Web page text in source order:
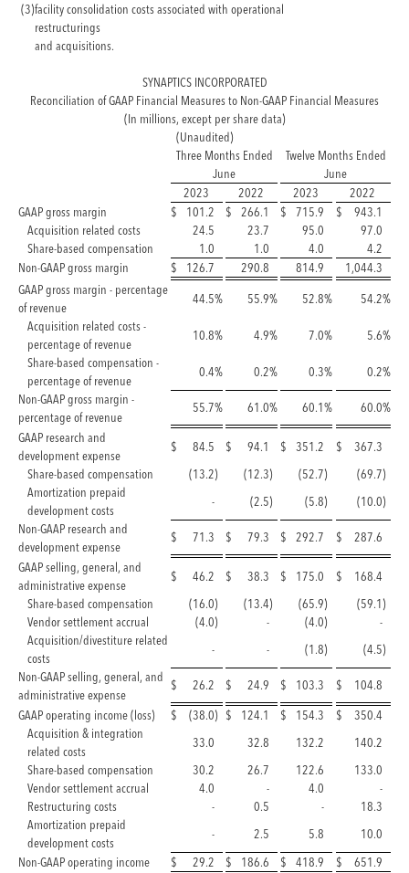
(3)facility consolidation costs associated with operational
restructurings
and acquisitions.
SYNAPTICS INCORPORATED
Reconciliation of GAAP Financial Measures to Non-GAAP Financial Measures
(In millions, except per share data)
(Unaudited)
Three Months Ended
Twelve Months Ended
June
June
2023
2022 2023
2022
GAAP gross margin
$ 101.2 $ 266.1 $ 715.9 $
943.1
Acquisition related costs
24.5 23.7 95.0
97.0
Share-based compensation
1.0 1.0 4.0
4.2
Non-GAAP gross margin
$ 126.7 290.8 814.9
1,044.3
GAAP gross margin - percentage
of revenue
44.5% 55.9% 52.8% 54.2%
Acquisition related costs -
percentage of revenue
10.8% 4.9% 7.0% 5.6%
Share-based compensation -
percentage of revenue
0.4% 0.2% 0.3% 0.2%
Non-GAAP gross margin -
percentage of revenue
55.7% 61.0% 60.1% 60.0%
GAAP research and
development expense
$ 84.5 $ 94.1 $ 351.2 $
367.3
Share-based compensation
(13.2) (12.3) (52.7) (69.7)
Amortization prepaid
development costs
- (2.5) (5.8) (10.0)
Non-GAAP research and
development expense
$ 71.3 $ 79.3 $ 292.7 $
287.6
GAAP selling, general, and
administrative expense
$ 46.2 $ 38.3 $ 175.0 $
168.4
Share-based compensation
(16.0) (13.4) (65.9) (59.1)
Vendor settlement accrual
(4.0) - (4.0)
-
Acquisition/divestiture related
costs
- - (1.8) (4.5)
Non-GAAP selling, general, and
administrative expense
$ 26.2 $ 24.9 $ 103.3 $
104.8
GAAP operating income (loss)
$ (38.0) $ 124.1 $ 154.3 $
350.4
Acquisition & integration
related costs
33.0 32.8 132.2
140.2
Share-based compensation
30.2 26.7 122.6
133.0
Vendor settlement accrual
4.0 - 4.0
-
Restructuring costs
- 0.5 -
18.3
Amortization prepaid
development costs
- 2.5 5.8
10.0
Non-GAAP operating income
$ 29.2 $ 186.6 $ 418.9 $ 651.9